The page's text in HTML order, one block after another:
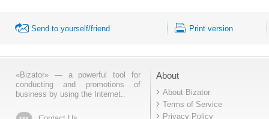
Send to yourself/friend Print version
«Bizator» — a powerful tool for
conducting and promotions of
business by using the Internet..
About
About Bizator
Terms of Service
Privacy Policy